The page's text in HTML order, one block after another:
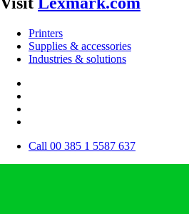
Printers
Supplies & accessories
Industries & solutions
Call 00 385 1 5587 637